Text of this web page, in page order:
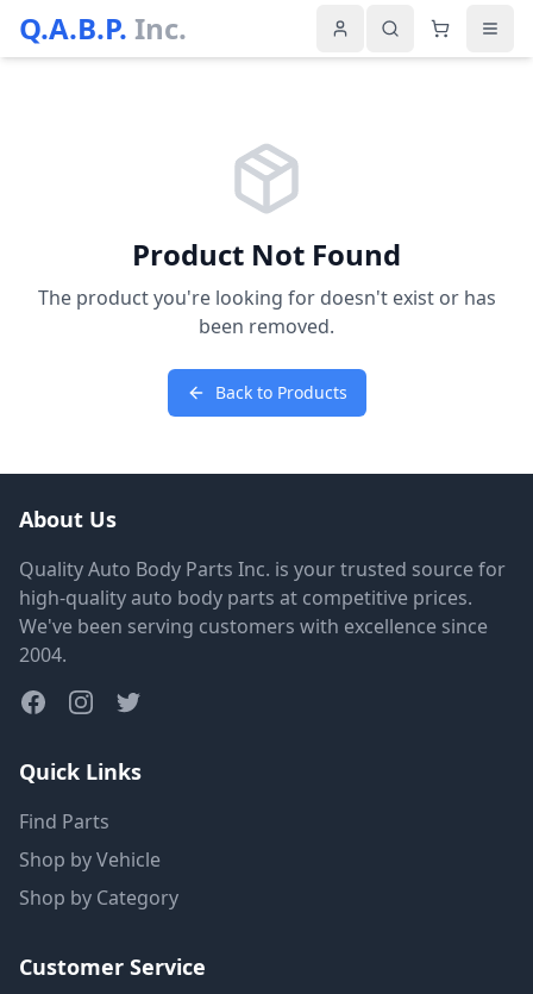
Q.A.B.P. Inc.
Product Not Found
The product you're looking for doesn't exist or has
been removed.
Back to Products
About Us
Quality Auto Body Parts Inc. is your trusted source for
high-quality auto body parts at competitive prices.
We've been serving customers with excellence since
2004.
Quick Links
Find Parts
Shop by Vehicle
Shop by Category
Customer Service